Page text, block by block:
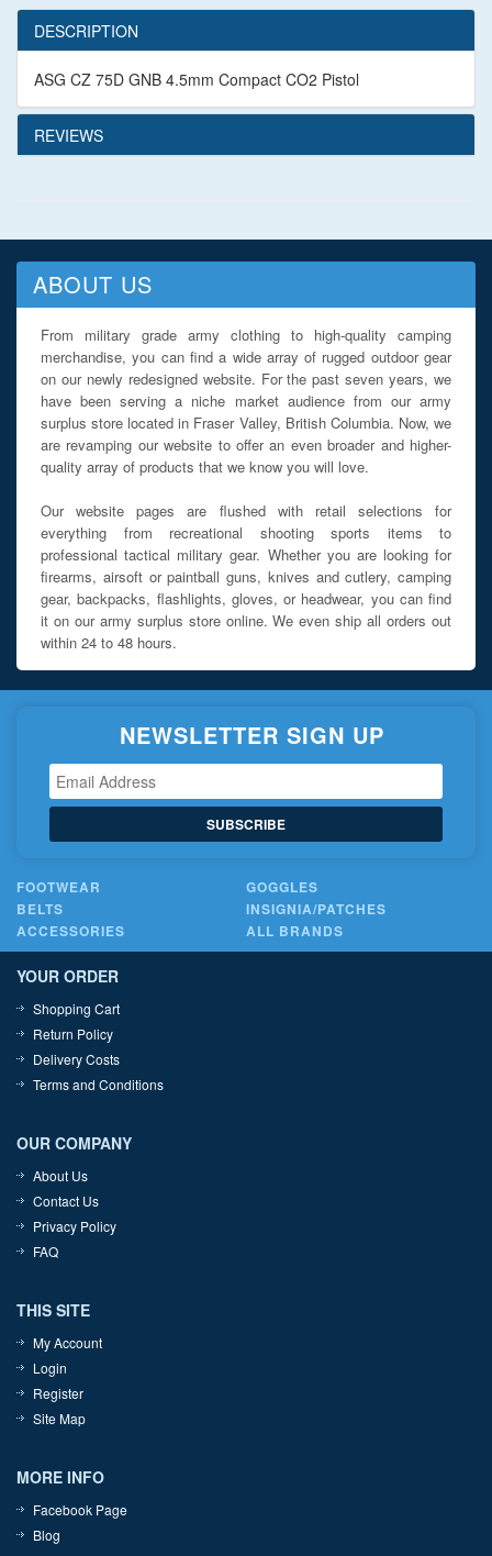
DESCRIPTION
ASG CZ 75D GNB 4.5mm Compact CO2 Pistol
REVIEWS
ABOUT US
From military grade army clothing to high-quality camping
merchandise, you can find a wide array of rugged outdoor gear
on our newly redesigned website. For the past seven years, we
have been serving a niche market audience from our army
surplus store located in Fraser Valley, British Columbia. Now, we
are revamping our website to offer an even broader and higher-
quality array of products that we know you will love.
Our website pages are flushed with retail selections for
everything from recreational shooting sports items to
professional tactical military gear. Whether you are looking for
firearms, airsoft or paintball guns, knives and cutlery, camping
gear, backpacks, flashlights, gloves, or headwear, you can find
it on our army surplus store online. We even ship all orders out
within 24 to 48 hours.
NEWSLETTER SIGN UP
SUBSCRIBE
FOOTWEAR
GOGGLES
BELTS
INSIGNIA/PATCHES
ACCESSORIES
ALL BRANDS
YOUR ORDER
Shopping Cart
Return Policy
Delivery Costs
Terms and Conditions
OUR COMPANY
About Us
Contact Us
Privacy Policy
FAQ
THIS SITE
My Account
Login
Register
Site Map
MORE INFO
Facebook Page
Blog